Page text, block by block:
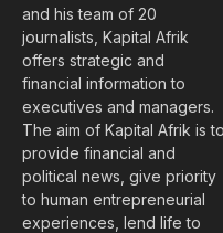
and his team of 20
journalists, Kapital Afrik
offers strategic and
financial information to
executives and managers.
The aim of Kapital Afrik is to
provide financial and
political news, give priority
to human entrepreneurial
experiences, lend life to